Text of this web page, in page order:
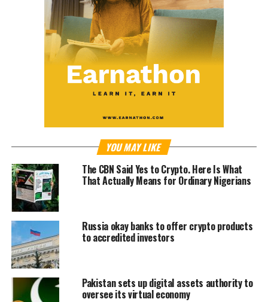
YOU MAY LIKE
The CBN Said Yes to Crypto. Here Is What
That Actually Means for Ordinary Nigerians
Russia okay banks to offer crypto products
to accredited investors
Pakistan sets up digital assets authority to
oversee its virtual economy